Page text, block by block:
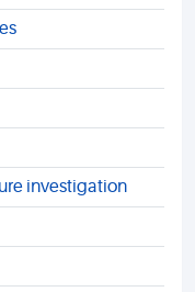
investigation